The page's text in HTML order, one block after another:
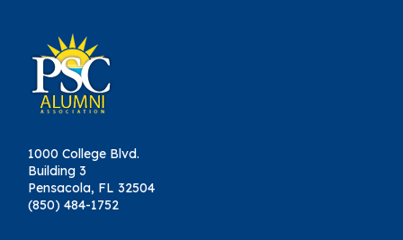
1000 College Blvd.
Building 3
Pensacola, FL 32504
(850) 484-1752